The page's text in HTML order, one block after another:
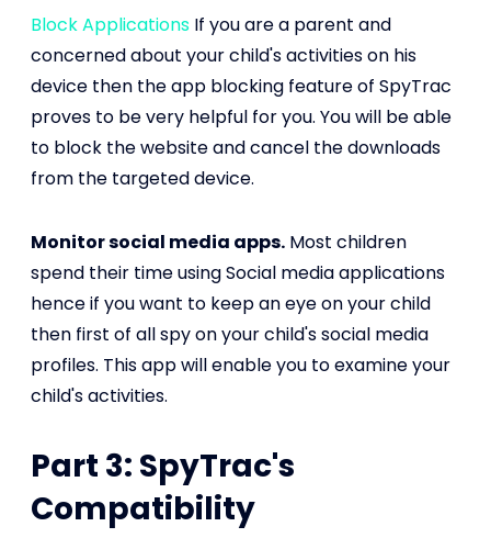
Block Applications If you are a parent and
concerned about your child's activities on his
device then the app blocking feature of SpyTrac
proves to be very helpful for you. You will be able
to block the website and cancel the downloads
from the targeted device.
Monitor social media apps. Most children
spend their time using Social media applications
hence if you want to keep an eye on your child
then first of all spy on your child's social media
profiles. This app will enable you to examine your
child's activities.
Part 3: SpyTrac's
Compatibility